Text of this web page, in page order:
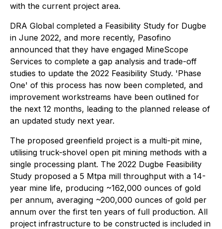
with the current project area.
DRA Global completed a Feasibility Study for Dugbe
in June 2022, and more recently, Pasofino
announced that they have engaged MineScope
Services to complete a gap analysis and trade-off
studies to update the 2022 Feasibility Study. 'Phase
One' of this process has now been completed, and
improvement workstreams have been outlined for
the next 12 months, leading to the planned release of
an updated study next year.
The proposed greenfield project is a multi-pit mine,
utilising truck-shovel open pit mining methods with a
single processing plant. The 2022 Dugbe Feasibility
Study proposed a 5 Mtpa mill throughput with a 14-
year mine life, producing ~162,000 ounces of gold
per annum, averaging ~200,000 ounces of gold per
annum over the first ten years of full production. All
project infrastructure to be constructed is included in